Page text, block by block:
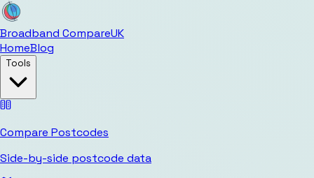
Broadband CompareUK
HomeBlog
Tools
Compare Postcodes
Side-by-side postcode data